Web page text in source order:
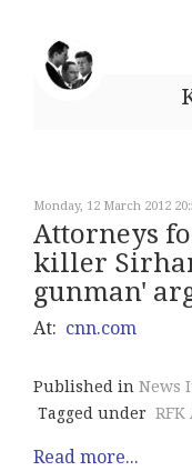
Monday, 12 March 2012
Attorneys
killer
gunman'
At: cnn.com
Published in News
Tagged under RFK
Read more...